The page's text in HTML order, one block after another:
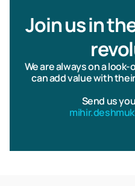
Join us in
We are always on a
can add value with
Send us